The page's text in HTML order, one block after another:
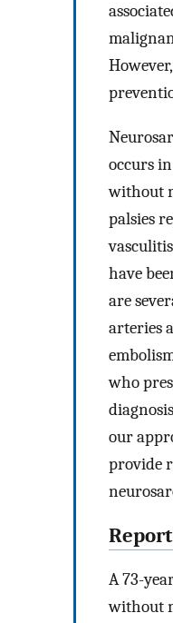
occurs
without
palsies
have
are
arteries
who
our
provide
Report
A 73-
without